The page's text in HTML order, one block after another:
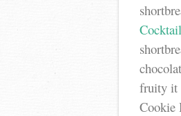
Cocktail
fruity it
Cookie